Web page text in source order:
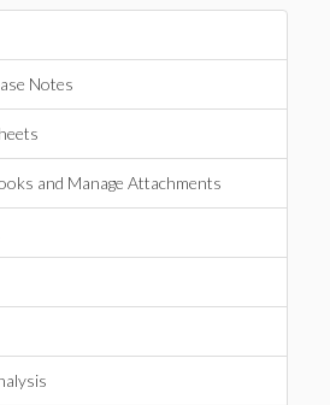
Notes
and Manage Attachments